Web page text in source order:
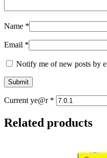
Name *
Email *
Notify me of new posts by
Current ye@r *
Related products